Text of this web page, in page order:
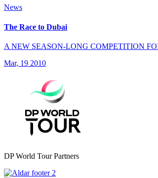
News
The Race to Dubai
A NEW SEASON-LONG COMPETITION
Mar, 19 2010
DP World Tour Partners